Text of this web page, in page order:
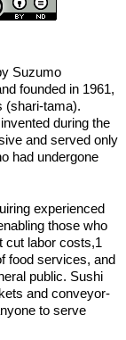
Suzumo
founded in 1961,
(shari-tama).
during the
and served only
had undergone
experienced
those who
cut labor costs,1
food services, and
public. Sushi
and conveyor-
to serve